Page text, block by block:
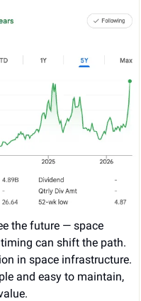
the future — space
can shift the path.
in space infrastructure.
and easy to maintain,